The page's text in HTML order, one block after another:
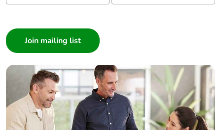
Builder
Home Automation expert
Electrician
Wholesaler
Panelbuilder